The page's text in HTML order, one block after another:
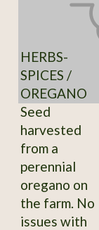
HERBS-
SPICES /
OREGANO
Seed
harvested
from a
perennial
oregano on
the farm. No
issues with